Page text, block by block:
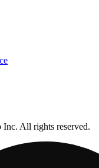
All rights reserved.